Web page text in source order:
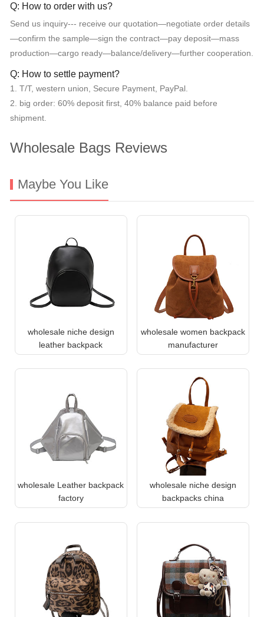
Q: How to order with us?
Send us inquiry--- receive our quotation—negotiate order details
—confirm the sample—sign the contract—pay deposit—mass
production—cargo ready—balance/delivery—further cooperation.
Q: How to settle payment?
1. T/T, western union, Secure Payment, PayPal.
2. big order: 60% deposit first, 40% balance paid before
shipment.
Wholesale Bags Reviews
Maybe You Like
wholesale niche design
leather backpack
wholesale women backpack
manufacturer
wholesale Leather backpack
factory
wholesale niche design
backpacks china